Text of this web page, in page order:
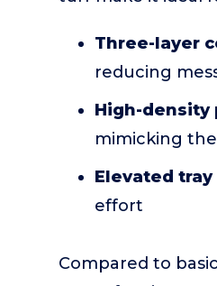
Three-layer
reducing
High-density
mimicking
Elevated
effort
Compared to